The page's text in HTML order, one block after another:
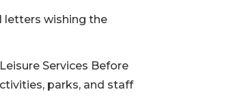
letters wishing the
Services Before
parks, and staff